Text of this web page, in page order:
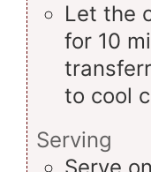
Let the
for 10
to cool
Serving